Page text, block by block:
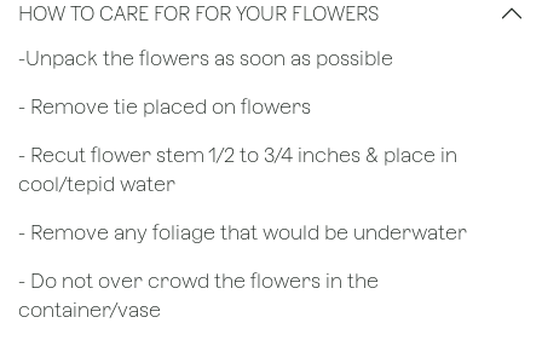
HOW TO CARE FOR FOR YOUR FLOWERS
​-Unpack the flowers as soon as possible
- Remove tie placed on flowers
​- Recut flower stem 1/2 to 3/4 inches & place in
cool/tepid water
- Remove any foliage that would be underwater
- Do not over crowd the flowers in the
container/vase